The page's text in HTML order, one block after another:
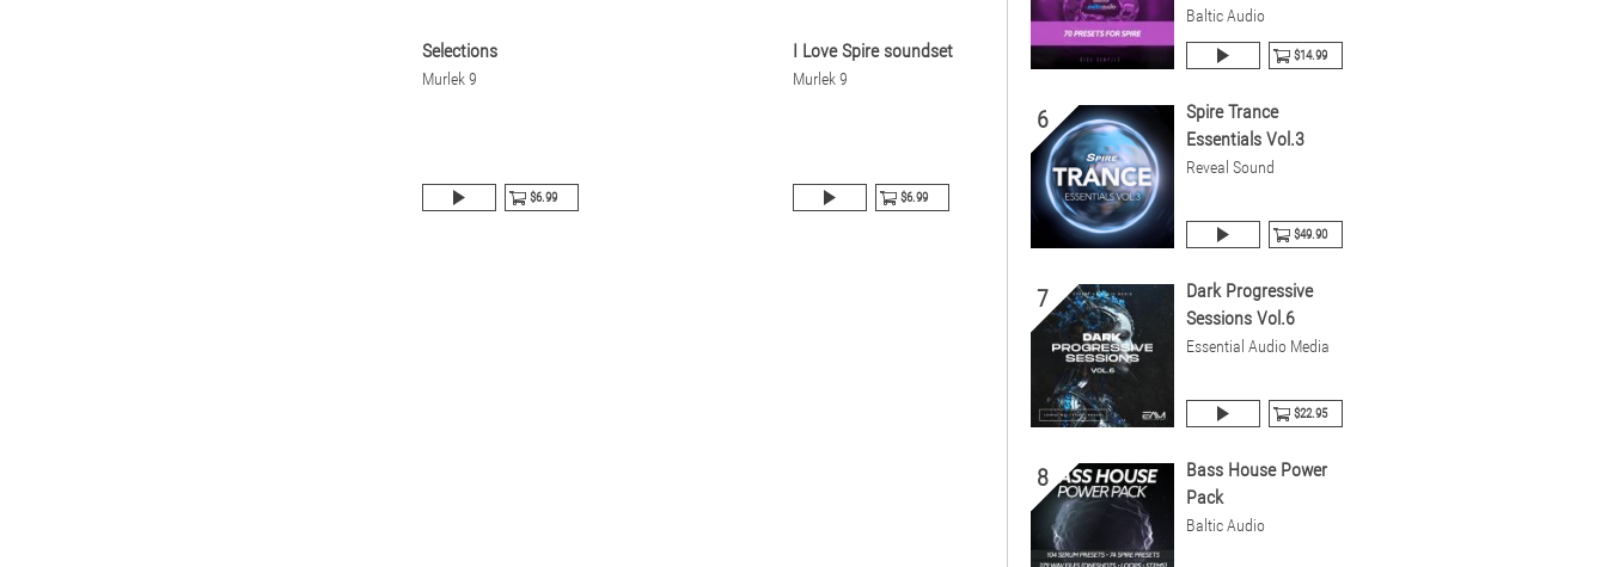
Selections
Murlek 9
$6.99
I Love Spire soundset
Murlek 9
$6.99
Baltic Audio
$14.99
6
Spire Trance
Essentials Vol.3
Reveal Sound
$49.90
7
Dark Progressive
Sessions Vol.6
Essential Audio Media
$22.95
8
Bass House Power
Pack
Baltic Audio